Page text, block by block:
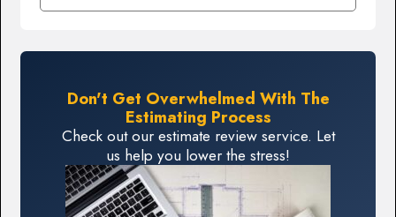
Don't Get Overwhelmed With The
Estimating Process
Check out our estimate review service. Let
us help you lower the stress!